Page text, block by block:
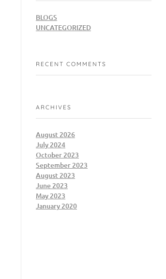
BLOGS
UNCATEGORIZED
RECENT COMMENTS
ARCHIVES
August 2026
July 2024
October 2023
September 2023
August 2023
June 2023
May 2023
January 2020